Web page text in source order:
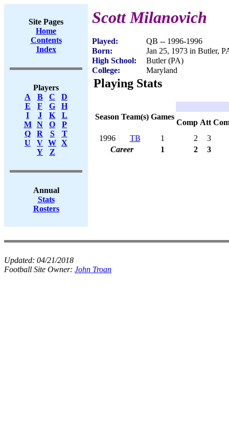
Site Pages
Home
Contents
Index
Players
A
B C
D
E
F G
H
I
J K
L
M
N O
P
Q
R S
T
U
V W X
Y
Z
Annual
Stats
Rosters
Scott Milanovich
Played:
QB -- 1996-1996
Born:
Jan 25, 1973 in Butler,
High School:
Butler (PA)
College:
Maryland
Playing Stats
Season Team(s) Games
Comp Att
1996
TB 1 2
3
Career
1 2 3
Updated: 04/21/2018
Football Site Owner: John Troan